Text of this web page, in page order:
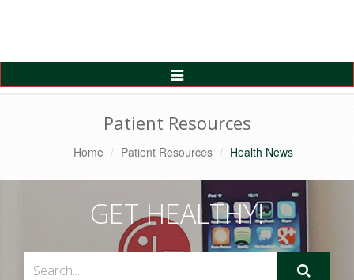
Toggle
Navigation
Patient Resources
Home Patient Resources Health News
GET HEALTHY!